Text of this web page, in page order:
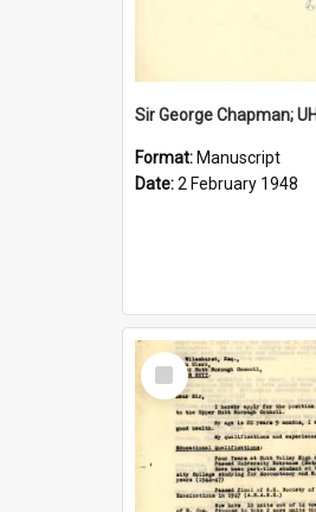
Format: Manuscript
Date:2 February 1948
Select
Item